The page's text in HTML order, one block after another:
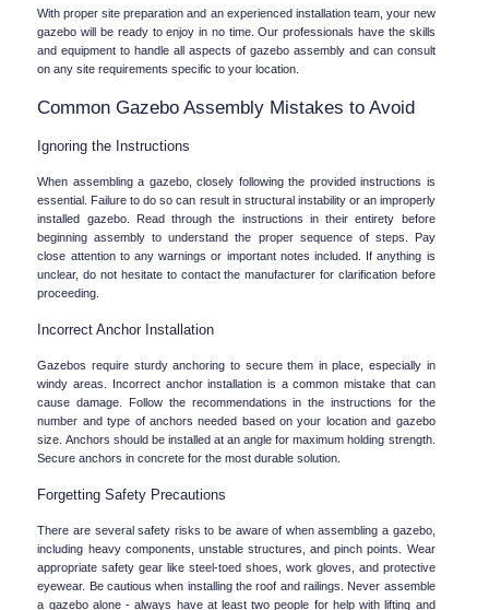
With proper site preparation and an experienced installation team, your new
gazebo will be ready to enjoy in no time. Our professionals have the skills
and equipment to handle all aspects of gazebo assembly and can consult
on any site requirements specific to your location.
Common Gazebo Assembly Mistakes to Avoid
Ignoring the Instructions
When assembling a gazebo, closely following the provided instructions is
essential. Failure to do so can result in structural instability or an improperly
installed gazebo. Read through the instructions in their entirety before
beginning assembly to understand the proper sequence of steps. Pay
close attention to any warnings or important notes included. If anything is
unclear, do not hesitate to contact the manufacturer for clarification before
proceeding.
Incorrect Anchor Installation
Gazebos require sturdy anchoring to secure them in place, especially in
windy areas. Incorrect anchor installation is a common mistake that can
cause damage. Follow the recommendations in the instructions for the
number and type of anchors needed based on your location and gazebo
size. Anchors should be installed at an angle for maximum holding strength.
Secure anchors in concrete for the most durable solution.
Forgetting Safety Precautions
There are several safety risks to be aware of when assembling a gazebo,
including heavy components, unstable structures, and pinch points. Wear
appropriate safety gear like steel-toed shoes, work gloves, and protective
eyewear. Be cautious when installing the roof and railings. Never assemble
a gazebo alone - always have at least two people for help with lifting and